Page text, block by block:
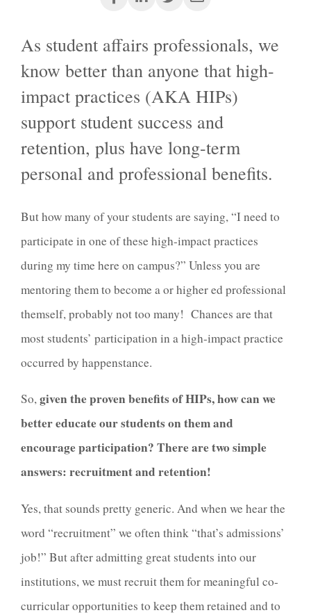
As student affairs professionals, we
know better than anyone that high-
impact practices (AKA HIPs)
support student success and
retention, plus have long-term
personal and professional benefits.
But how many of your students are saying, “I need to
participate in one of these high-impact practices
during my time here on campus?” Unless you are
mentoring them to become a or higher ed professional
themself, probably not too many! Chances are that
most students’ participation in a high-impact practice
occurred by happenstance.
So,given the proven benefits of HIPs, how can we
better educate our students on them and
encourage participation? There are two simple
answers: recruitment and retention!
Yes, that sounds pretty generic. And when we hear the
word “recruitment” we often think “that’s admissions’
job!” But after admitting great students into our
institutions, we must recruit them for meaningful co-
curricular opportunities to keep them retained and to